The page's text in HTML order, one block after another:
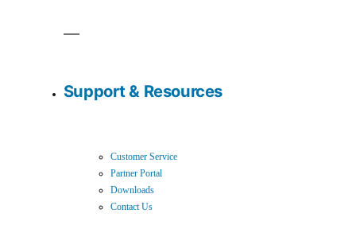
Support & Resources
Customer Service
Partner Portal
Downloads
Contact Us